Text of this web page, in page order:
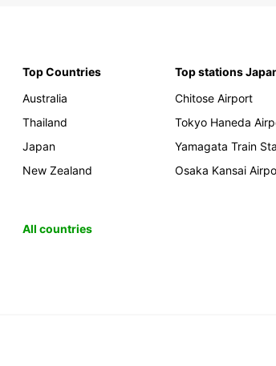
Top Countries
Australia
Thailand
Japan
New Zealand
Top stations
Chitose Airport
Tokyo Haneda
Yamagata Train
Osaka Kansai
All countries